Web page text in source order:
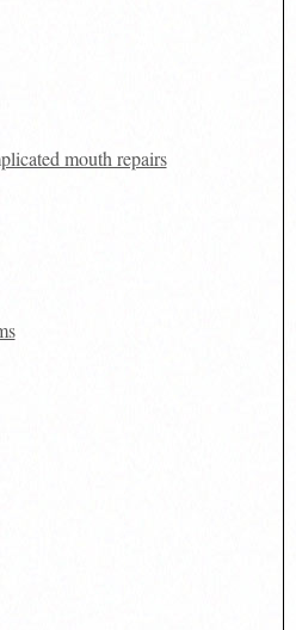
mouth repairs